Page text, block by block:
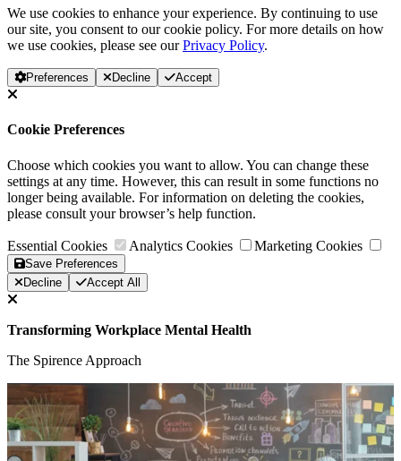
We use cookies to enhance your experience. By continuing to use
our site, you consent to our cookie policy. For more details on how
we use cookies, please see ourPrivacy Policy.
Preferences Decline Accept
Cookie Preferences
Choose which cookies you want to allow. You can change these
settings at any time. However, this can result in some functions no
longer being available. For information on deleting the cookies,
please consult your browser’s help function.
Essential Cookies Analytics Cookies Marketing Cookies
Save Preferences
Decline
Accept All
Transforming Workplace Mental Health
The Spirence Approach